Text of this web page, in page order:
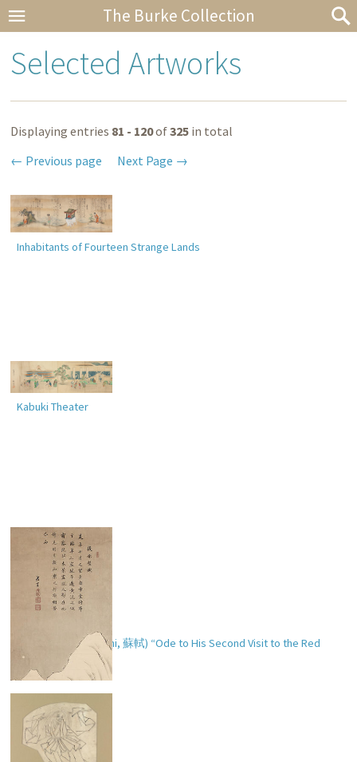
The Burke Collection
Selected Artworks
Displaying entries 81 - 120of325 in total
Previous page
Next Page
Inhabitants of Fourteen Strange Lands
Kabuki Theater
Soshoku’s (Ch. Su Shi, 蘇軾) “Ode to His Second Visit to the Red
Cliff” (
後赤壁賦